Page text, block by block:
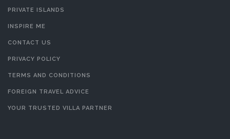
PRIVATE ISLANDS
INSPIRE ME
CONTACT US
PRIVACY POLICY
TERMS AND CONDITIONS
FOREIGN TRAVEL ADVICE
YOUR TRUSTED VILLA PARTNER